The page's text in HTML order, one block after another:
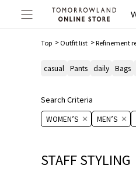
Top Outfit list Refinement
casual Pants daily Bags
Search Criteria
WOMEN’S MEN’S
STAFF STYLING